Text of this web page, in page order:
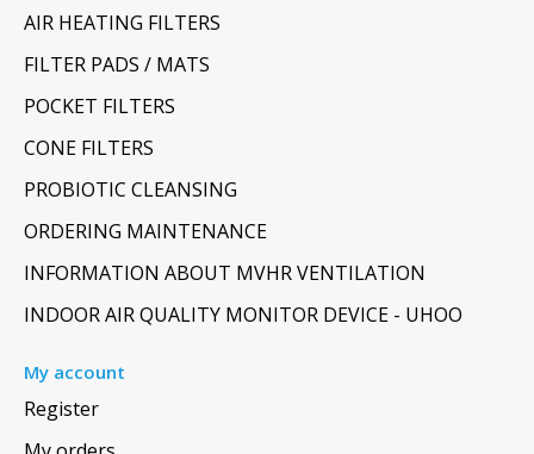
AIR HEATING FILTERS
FILTER PADS / MATS
POCKET FILTERS
CONE FILTERS
PROBIOTIC CLEANSING
ORDERING MAINTENANCE
INFORMATION ABOUT MVHR VENTILATION
INDOOR AIR QUALITY MONITOR DEVICE - UHOO
My account
Register